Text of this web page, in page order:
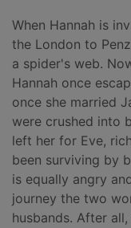
When Hannah is
the London to
a spider's web.
Hannah once
once she married
were crushed into
left her for Eve,
been surviving by
is equally angry
journey the two
husbands. After